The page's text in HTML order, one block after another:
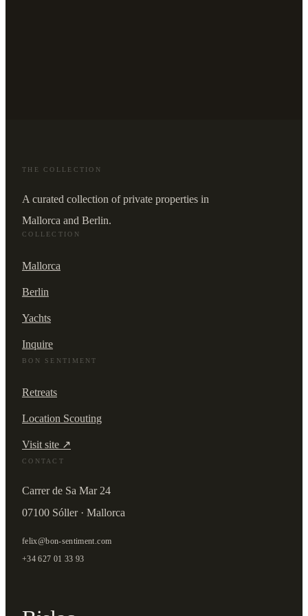
THE COLLECTION
A curated collection of private properties in
Mallorca and Berlin.
COLLECTION
Mallorca
Berlin
Yachts
Inquire
BON SENTIMENT
Retreats
Location Scouting
Visit site ↗
CONTACT
Carrer de Sa Mar 24
07100 Sóller · Mallorca
felix@bon-sentiment.com
+34 627 01 33 93